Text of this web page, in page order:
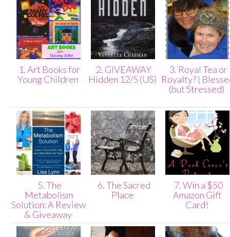
1. Art Books for
Young Children
2. GIVEAWAY
Hidden 12/5 (US)
3. Royal Tea or
Royalty? |
(but Stressed)
5. The
Metabolism
Solution: A Review
& Giveaway
6. The Sacred
Place
7. Win a $50
Amazon Gift
Card!